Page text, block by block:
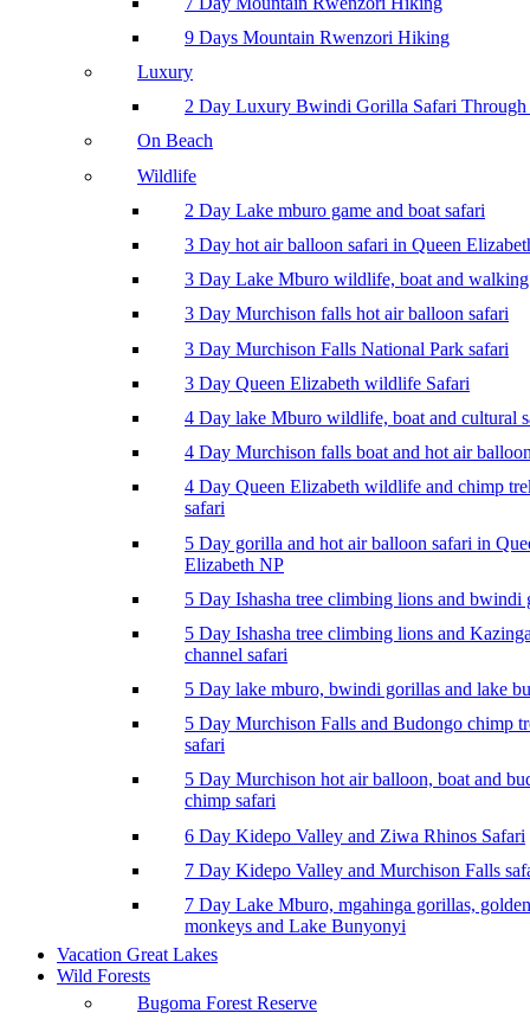
9 Days Mountain Rwenzori Hiking
Luxury
2 Day Luxury Bwindi Gorilla Safari
On Beach
Wildlife
2 Day Lake mburo game and boat safari
3 Day hot air balloon safari in Queen
3 Day Lake Mburo wildlife, boat and
3 Day Murchison falls hot air balloon safari
3 Day Murchison Falls National Park safari
3 Day Queen Elizabeth wildlife Safari
4 Day lake Mburo wildlife, boat and cultural
4 Day Murchison falls boat and hot air
4 Day Queen Elizabeth wildlife and chimp
safari
5 Day gorilla and hot air balloon safari in
Elizabeth NP
5 Day Ishasha tree climbing lions and bwindi
5 Day Ishasha tree climbing lions and
channel safari
5 Day lake mburo, bwindi gorillas and lake
5 Day Murchison Falls and Budongo chimp
safari
5 Day Murchison hot air balloon, boat and
chimp safari
6 Day Kidepo Valley and Ziwa Rhinos Safari
7 Day Kidepo Valley and Murchison Falls
7 Day Lake Mburo, mgahinga gorillas, golden
monkeys and Lake Bunyonyi
Vacation Great Lakes
Wild Forests
Bugoma Forest Reserve